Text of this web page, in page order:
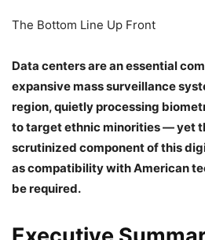
The Bottom Line Up Front
Data centers are an essential
expansive mass surveillance
region, quietly processing
to target ethnic minorities — yet
scrutinized component of this
as compatibility with American
be required.